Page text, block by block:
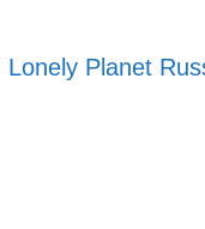
Lonely Planet